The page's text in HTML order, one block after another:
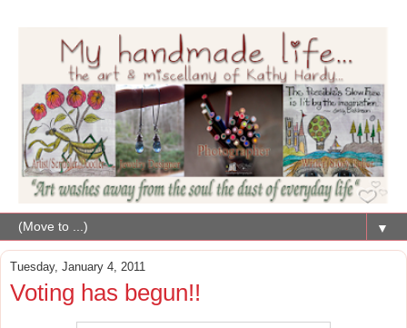
▼
Tuesday, January 4, 2011
Voting has begun!!